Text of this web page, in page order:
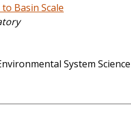
Basin Scale
System